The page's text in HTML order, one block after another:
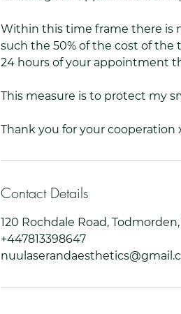
Within this time frame there is
such the 50% of the cost of
24 hours of your appointment
This measure is to protect my
Thank you for your cooperation
Contact Details
120 Rochdale Road,
+447813398647